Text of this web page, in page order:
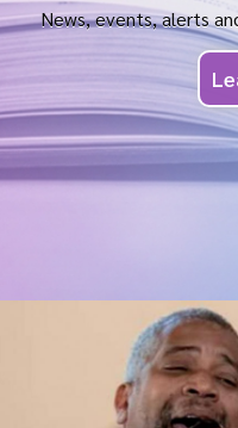
News, events, alerts